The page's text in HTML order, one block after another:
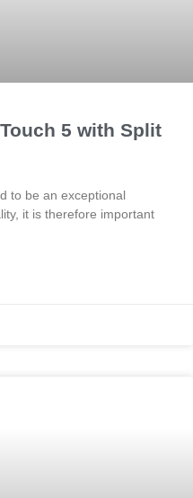
5 with Split
to be an exceptional
it is therefore important